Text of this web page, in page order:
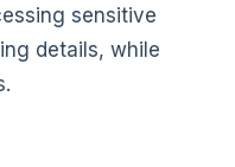
sensitive
details, while